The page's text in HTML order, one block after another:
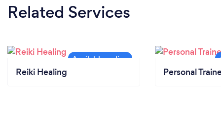
Related Services
Reiki Healing Personal